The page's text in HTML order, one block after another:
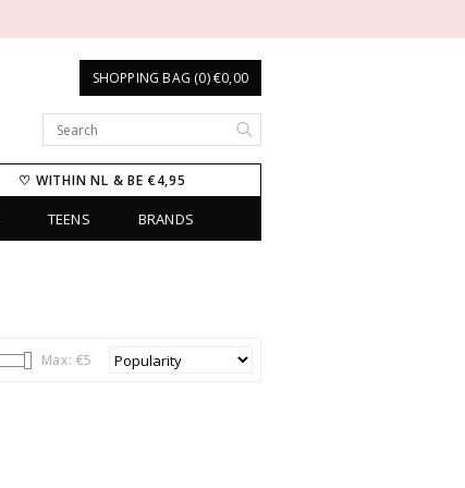
SHOPPING BAG (0) €0,00
♡ WITHIN NL & BE €4,95
TEENS BRANDS
Max: €5